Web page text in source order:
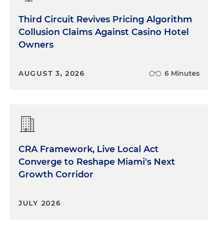
Third Circuit Revives Pricing Algorithm
Collusion Claims Against Casino Hotel
Owners
AUGUST 3, 2026 6 Minutes
CRA Framework, Live Local Act
Converge to Reshape Miami's Next
Growth Corridor
JULY 2026